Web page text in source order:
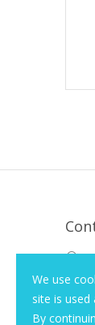
We use
site is used
By